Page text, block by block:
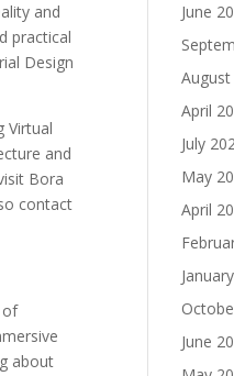
and
practical
Design
Virtual
and
Bora
contact
of
about
June
April
July
May
April
June